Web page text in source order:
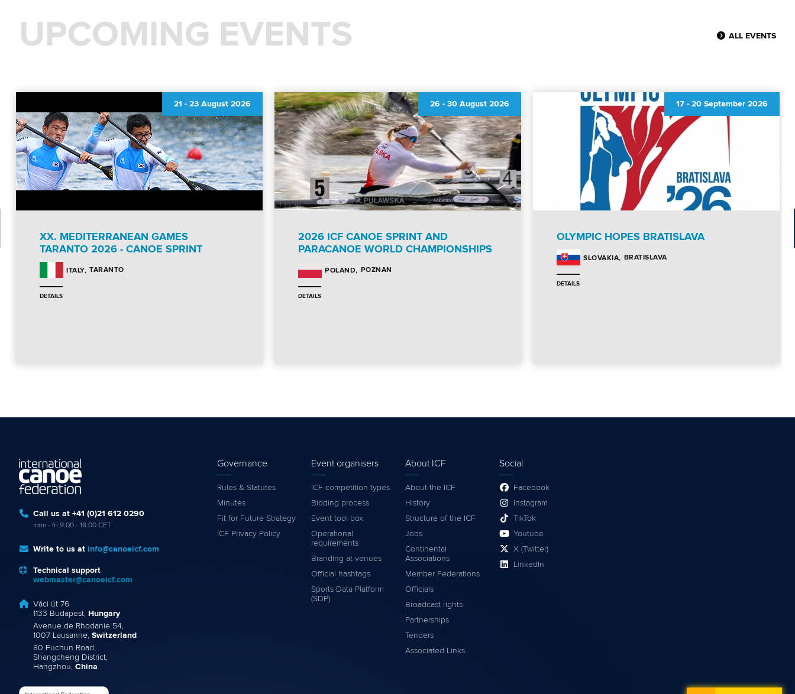
UPCOMING EVENTS ALL EVENTS
21 - 23 August 2026
XX. MEDITERRANEAN GAMES
TARANTO 2026 - CANOE SPRINT
ITALY TARANTO
DETAILS
26 - 30 August 2026
2026 ICF CANOE SPRINT AND
PARACANOE WORLD CHAMPIONSHIPS
POLAND POZNAN
DETAILS
17 - 20 September 2026
OLYMPIC HOPES BRATISLAVA
SLOVAKIA BRATISLAVA
DETAILS
Call us at +41 (0)21 612 0290
mon - fri 9:00 - 18:00 CET
Write to us at info@canoeicf.com
Technical support
webmaster@canoeicf.com
Váci út 76
1133 Budapest, Hungary
Avenue de Rhodanie 54,
1007 Lausanne, Switzerland
80 Fuchun Road,
Shangcheng District,
Hangzhou, China
Governance
Rules & Statutes
Minutes
Fit for Future Strategy
ICF Privacy Policy
Event organisers
ICF competition types
Bidding process
Event tool box
Operational
requirements
Branding at venues
Official hashtags
Sports Data Platform
(SDP)
About ICF
About the ICF
History
Structure of the ICF
Jobs
Continental
Associations
Member Federations
Officials
Broadcast rights
Partnerships
Tenders
Associated Links
Social
Facebook
Instagram
TikTok
Youtube
X (Twitter)
LinkedIn